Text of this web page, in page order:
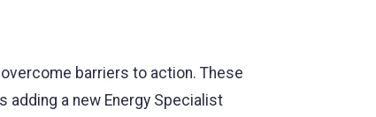
barriers to action. These
a new Energy Specialist